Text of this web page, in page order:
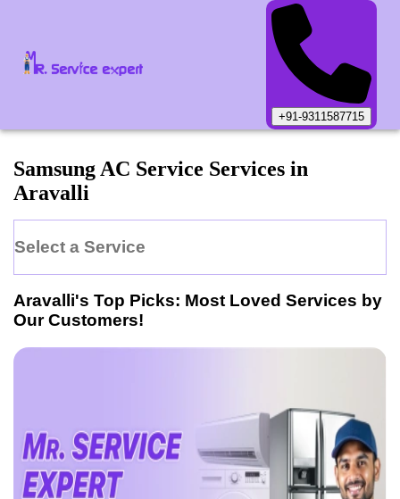
+91-9311587715
Samsung AC Service Services in
Aravalli
Select a Service
Aravalli's Top Picks: Most Loved Services by
Our Customers!